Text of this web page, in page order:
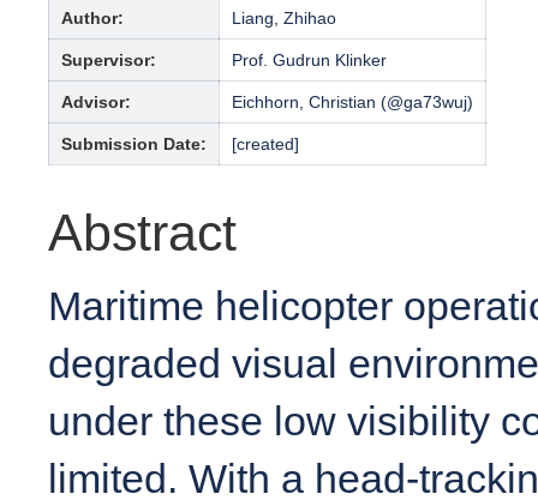
Author: Liang, Zhihao
Supervisor: Prof. Gudrun Klinker
Advisor: Eichhorn, Christian (@ga73wuj)
Submission Date: [created]
Abstract
Maritime helicopter
degraded visual
under these low visibility
limited. With a head-